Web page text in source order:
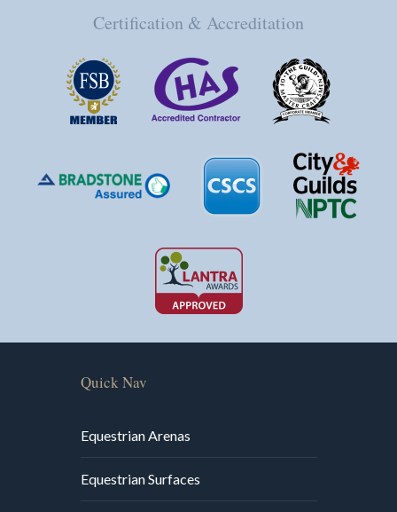
Certification & Accreditation
Quick Nav
Equestrian Arenas
Equestrian Surfaces